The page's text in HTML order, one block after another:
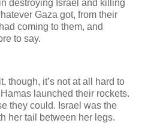
destroying Israel and killing
Gaza got, from their
coming to them, and
to say.
though, it’s not at all hard to
launched their rockets.
they could. Israel was the
her tail between her legs.